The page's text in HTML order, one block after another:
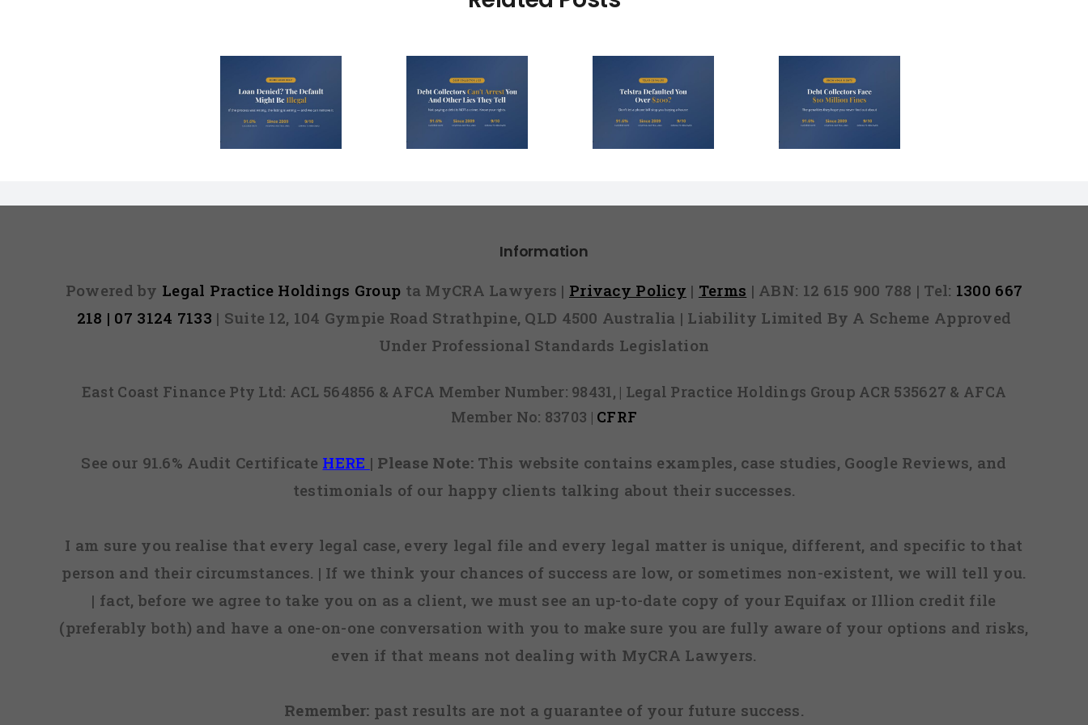
Can’t Arrest You
(And 3 Other Lies
Telstra Defaulted
You Over $200?
Here’s How to
Debt Collectors
Face $10 Million
Information
Powered by Legal Practice Holdings Group ta MyCRA Lawyers | Privacy Policy | Terms | ABN: 12 615 900 788 | Tel: 1300 667
218 | 07 3124 7133 | Suite 12, 104 Gympie Road Strathpine, QLD 4500 Australia | Liability Limited By A Scheme Approved
Under Professional Standards Legislation
East Coast Finance Pty Ltd: ACL 564856 & AFCA Member Number: 98431, | Legal Practice Holdings Group ACR 535627 & AFCA
Member No: 83703 | CFRF
See our 91.6% Audit Certificate HERE | Please Note:This website contains examples, case studies, Google Reviews, and
testimonials of our happy clients talking about their successes.
I am sure you realise that every legal case, every legal file and every legal matter is unique, different, and specific to that
person and their circumstances. | If we think your chances of success are low, or sometimes non-existent, we will tell you.
| fact, before we agree to take you on as a client, we must see an up-to-date copy of your Equifax or Illion credit file
(preferably both) and have a one-on-one conversation with you to make sure you are fully aware of your options and risks,
even if that means not dealing with MyCRA Lawyers.
Remember: past results are not a guarantee of your future success.